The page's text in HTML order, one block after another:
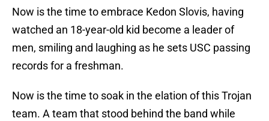
Now is the time to embrace Kedon Slovis, having
watched an 18-year-old kid become a leader of
men, smiling and laughing as he sets USC passing
records for a freshman.
Now is the time to soak in the elation of this Trojan
team. A team that stood behind the band while